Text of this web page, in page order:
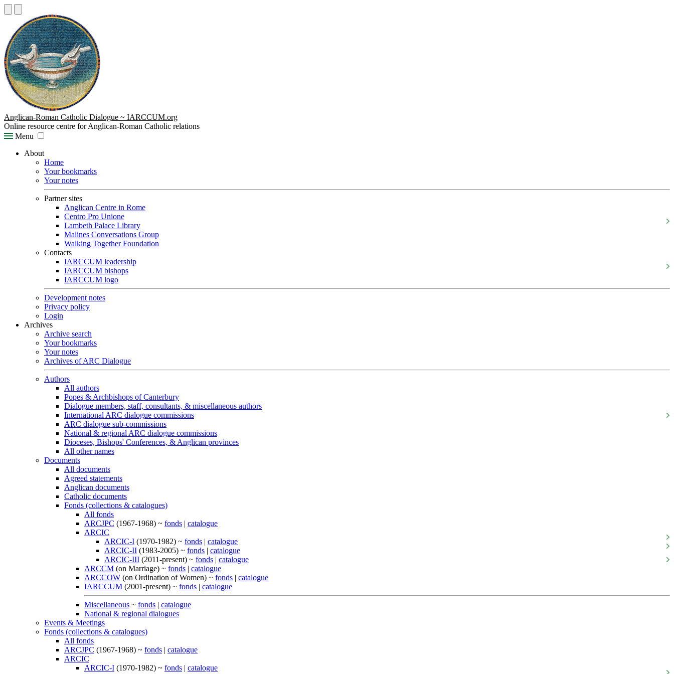
Anglican-Roman Catholic Dialogue ~ IARCCUM.org
Online resource centre for Anglican-Roman Catholic relations
Menu
About
Home
Your bookmarks
Your notes
Partner sites
Anglican Centre in Rome
Centro Pro Unione
Lambeth Palace Library
Malines Conversations Group
Walking Together Foundation
Contacts
IARCCUM leadership
IARCCUM bishops
IARCCUM logo
Development notes
Privacy policy
Login
Archives
Archive search
Your bookmarks
Your notes
Archives of ARC Dialogue
Authors
All authors
Popes & Archbishops of Canterbury
Dialogue members, staff, consultants, & miscellaneous authors
International ARC dialogue commissions
ARC dialogue sub-commissions
National & regional ARC dialogue commissions
Dioceses, Bishops' Conferences, & Anglican provinces
All other names
Documents
All documents
Agreed statements
Anglican documents
Catholic documents
Fonds (collections & catalogues)
All fonds
ARCJPC (1967-1968) ~ fonds | catalogue
ARCIC
ARCIC-I (1970-1982) ~ fonds | catalogue
ARCIC-II (1983-2005) ~ fonds | catalogue
ARCIC-III (2011-present) ~ fonds | catalogue
ARCCM (on Marriage) ~ fonds | catalogue
ARCCOW (on Ordination of Women) ~ fonds | catalogue
IARCCUM (2001-present) ~ fonds | catalogue
Miscellaneous ~ fonds | catalogue
National & regional dialogues
Events & Meetings
Fonds (collections & catalogues)
All fonds
ARCJPC (1967-1968) ~ fonds | catalogue
ARCIC
ARCIC-I (1970-1982) ~ fonds | catalogue